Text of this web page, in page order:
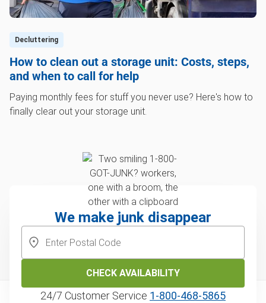
Decluttering
How to clean out a storage unit: Costs, steps,
and when to call for help
Paying monthly fees for stuff you never use? Here's how to
finally clear out your storage unit.
We make junk disappear
CHECK AVAILABILITY
24/7 Customer Service 1‑800‑468‑5865